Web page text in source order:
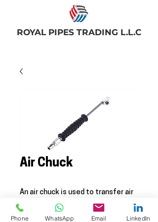
ROYAL PIPES TRADING L.L.C
Air Chuck
An air chuck is used to transfer air
from the hose to the tire. When
not being used the check seals the
Phone WhatsApp Email LinkedIn